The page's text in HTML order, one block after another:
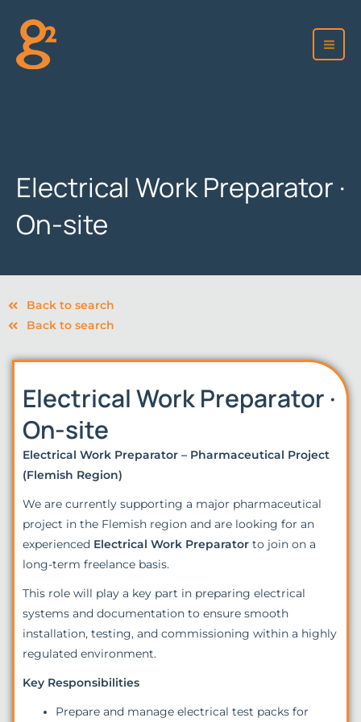
content
Electrical Work Preparator ·
On-site
Back to search
Back to search
Electrical Work Preparator ·
On-site
Electrical Work Preparator – Pharmaceutical Project
(Flemish Region)
We are currently supporting a major pharmaceutical
project in the Flemish region and are looking for an
experienced Electrical Work Preparator to join on a
long-term freelance basis.
This role will play a key part in preparing electrical
systems and documentation to ensure smooth
installation, testing, and commissioning within a highly
regulated environment.
Key Responsibilities
Prepare and manage electrical test packs for